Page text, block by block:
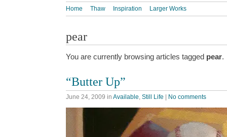
Home Thaw Inspiration Larger Works
pear
You are currently browsing articles tagged pear.
“Butter Up”
June 24, 2009 in Available, Still Life | No comments